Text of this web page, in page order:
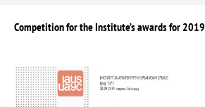
Competition for the Institute’s awards for 2019